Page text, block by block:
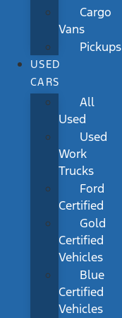
Cargo
Vans
Pickups
USED
CARS
All
Used
Used
Work
Trucks
Ford
Certified
Gold
Certified
Vehicles
Blue
Certified
Vehicles